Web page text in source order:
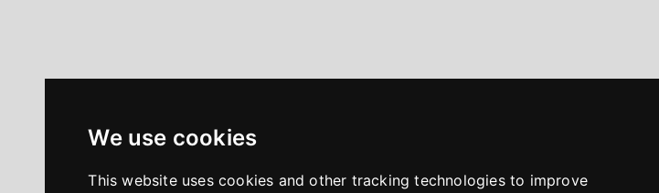
We use cookies
This website uses cookies and other tracking technologies to improve